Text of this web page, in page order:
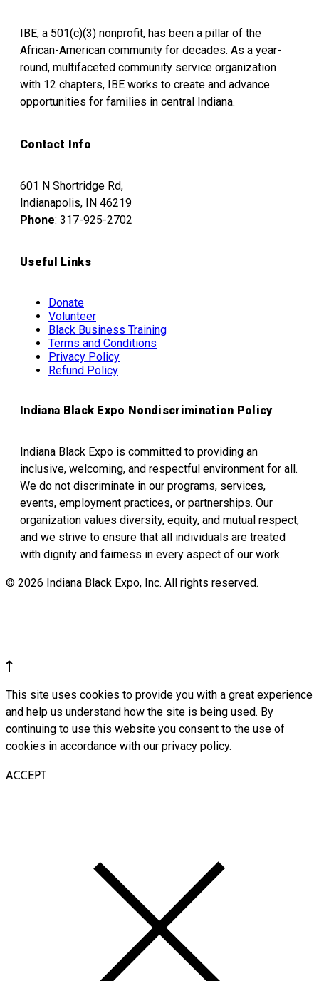
IBE, a 501(c)(3) nonprofit, has been a pillar of the
African-American community for decades. As a year-
round, multifaceted community service organization
with 12 chapters, IBE works to create and advance
opportunities for families in central Indiana.
Contact Info
601 N Shortridge Rd,
Indianapolis, IN 46219
Phone: 317-925-2702
Useful Links
Donate
Volunteer
Black Business Training
Terms and Conditions
Privacy Policy
Refund Policy
Indiana Black Expo Nondiscrimination Policy
Indiana Black Expo is committed to providing an
inclusive, welcoming, and respectful environment for all.
We do not discriminate in our programs, services,
events, employment practices, or partnerships. Our
organization values diversity, equity, and mutual respect,
and we strive to ensure that all individuals are treated
with dignity and fairness in every aspect of our work.
© 2026 Indiana Black Expo, Inc. All rights reserved.
This site uses cookies to provide you with a great experience
and help us understand how the site is being used. By
continuing to use this website you consent to the use of
cookies in accordance with our privacy policy.
ACCEPT